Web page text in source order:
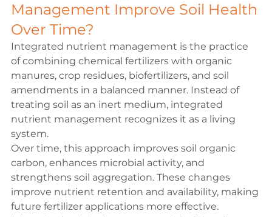
Management Improve Soil Health
Over Time?
Integrated nutrient management is the practice
of combining chemical fertilizers with organic
manures, crop residues, biofertilizers, and soil
amendments in a balanced manner. Instead of
treating soil as an inert medium, integrated
nutrient management recognizes it as a living
system.
Over time, this approach improves soil organic
carbon, enhances microbial activity, and
strengthens soil aggregation. These changes
improve nutrient retention and availability, making
future fertilizer applications more effective.